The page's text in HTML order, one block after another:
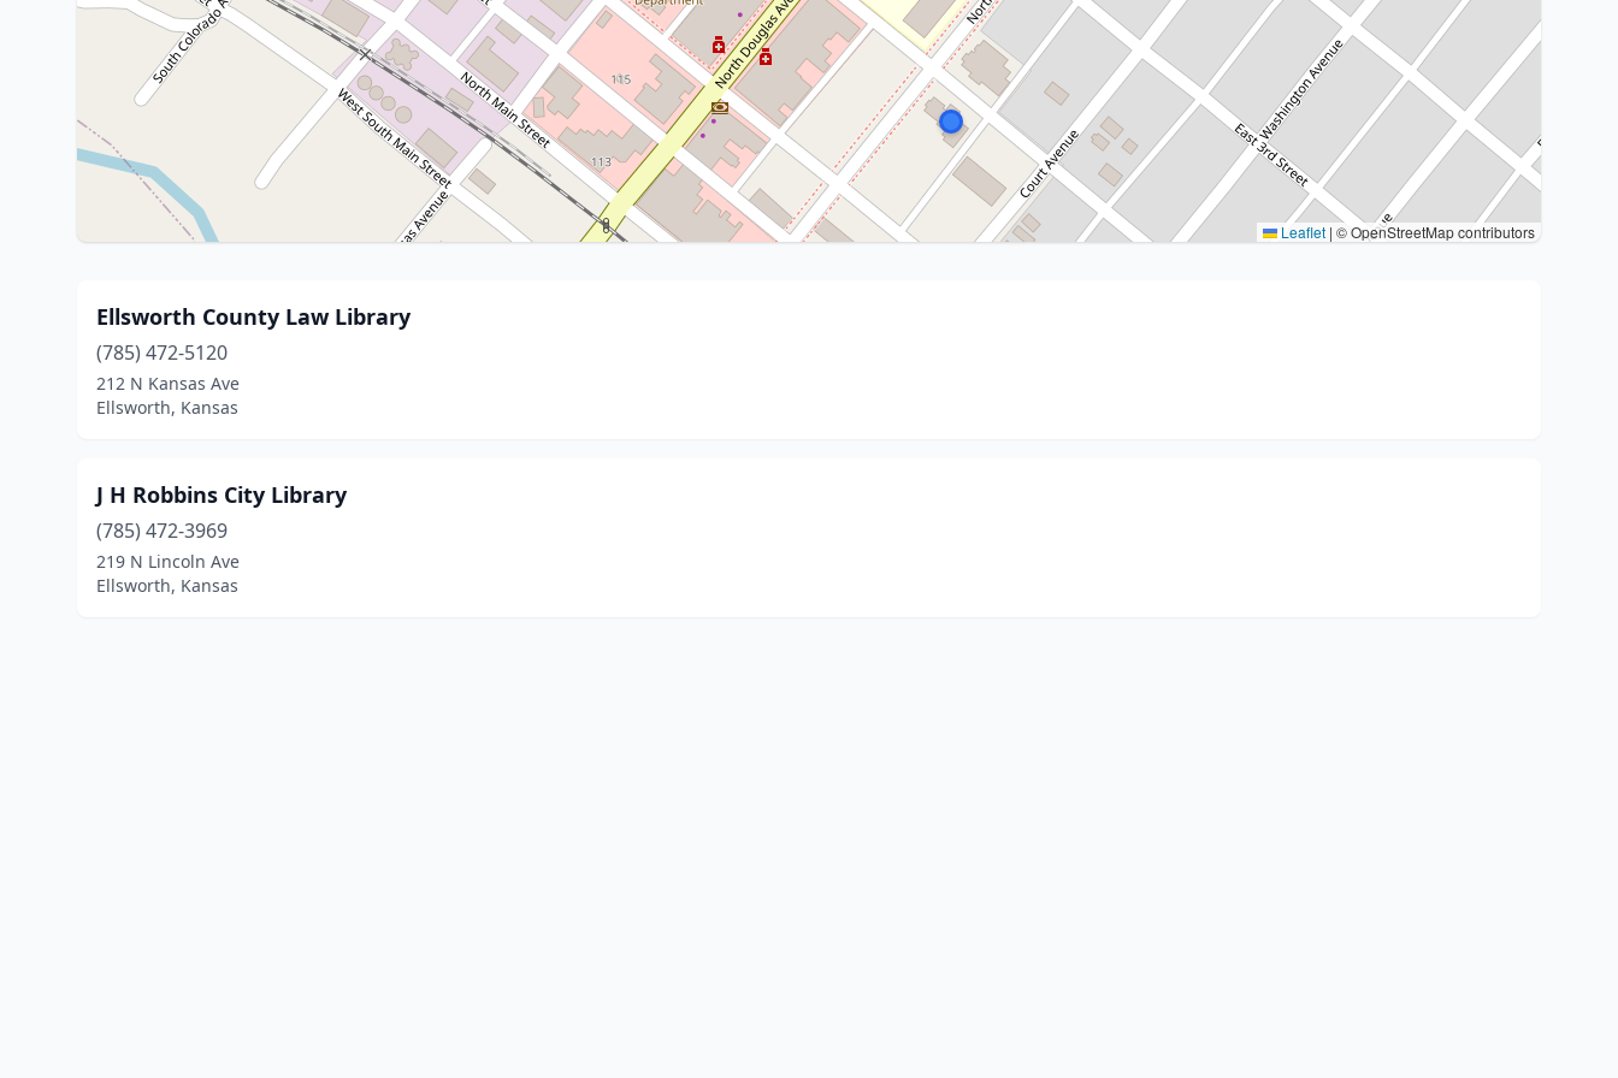
Leaflet | © OpenStreetMap contributors
Ellsworth County Law Library
(785) 472-5120
212 N Kansas Ave
Ellsworth, Kansas
J H Robbins City Library
(785) 472-3969
219 N Lincoln Ave
Ellsworth, Kansas